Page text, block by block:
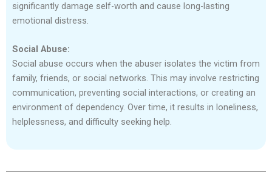
significantly damage self-worth and cause long-lasting
emotional distress.
Social Abuse:
Social abuse occurs when the abuser isolates the victim from
family, friends, or social networks. This may involve restricting
communication, preventing social interactions, or creating an
environment of dependency. Over time, it results in loneliness,
helplessness, and difficulty seeking help.